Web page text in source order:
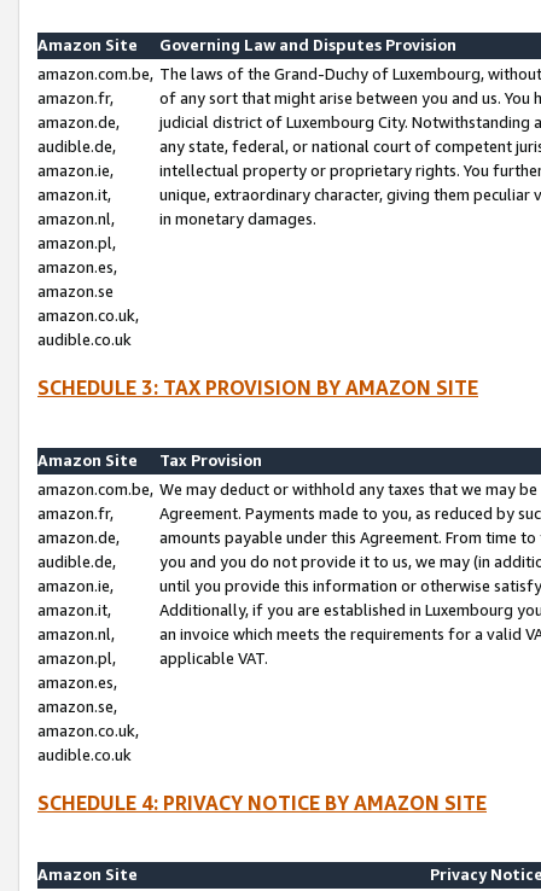
Amazon Site
Governing Law and Disputes Provision
amazon.com.be,
amazon.fr,
amazon.de,
audible.de,
amazon.ie,
amazon.it,
amazon.nl,
amazon.pl,
amazon.es,
amazon.se
amazon.co.uk,
audible.co.uk
The laws of the Grand-Duchy of Luxembourg,
of any sort that might arise between you and us.
judicial district of Luxembourg City. Notwithstanding
any state, federal, or national court of competent
intellectual property or proprietary rights. You
unique, extraordinary character, giving them
in monetary damages.
SCHEDULE 3: TAX PROVISION BY AMAZON SITE
Amazon Site
Tax Provision
amazon.com.be,
amazon.fr,
amazon.de,
audible.de,
amazon.ie,
amazon.it,
amazon.nl,
amazon.pl,
amazon.es,
amazon.se,
amazon.co.uk,
audible.co.uk
We may deduct or withhold any taxes that we may
Agreement. Payments made to you, as reduced by
amounts payable under this Agreement. From time
you and you do not provide it to us, we may (in
until you provide this information or otherwise
Additionally, if you are established in Luxembourg
an invoice which meets the requirements for a valid
applicable VAT.
SCHEDULE 4: PRIVACY NOTICE BY AMAZON SITE
Amazon Site
Privacy